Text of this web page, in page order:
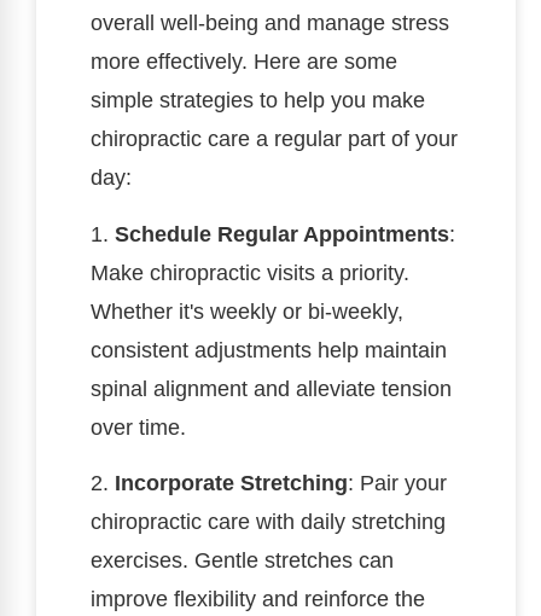
overall well-being and manage stress
more effectively. Here are some
simple strategies to help you make
chiropractic care a regular part of your
day:
1. Schedule Regular Appointments:
Make chiropractic visits a priority.
Whether it's weekly or bi-weekly,
consistent adjustments help maintain
spinal alignment and alleviate tension
over time.
2. Incorporate Stretching: Pair your
chiropractic care with daily stretching
exercises. Gentle stretches can
improve flexibility and reinforce the